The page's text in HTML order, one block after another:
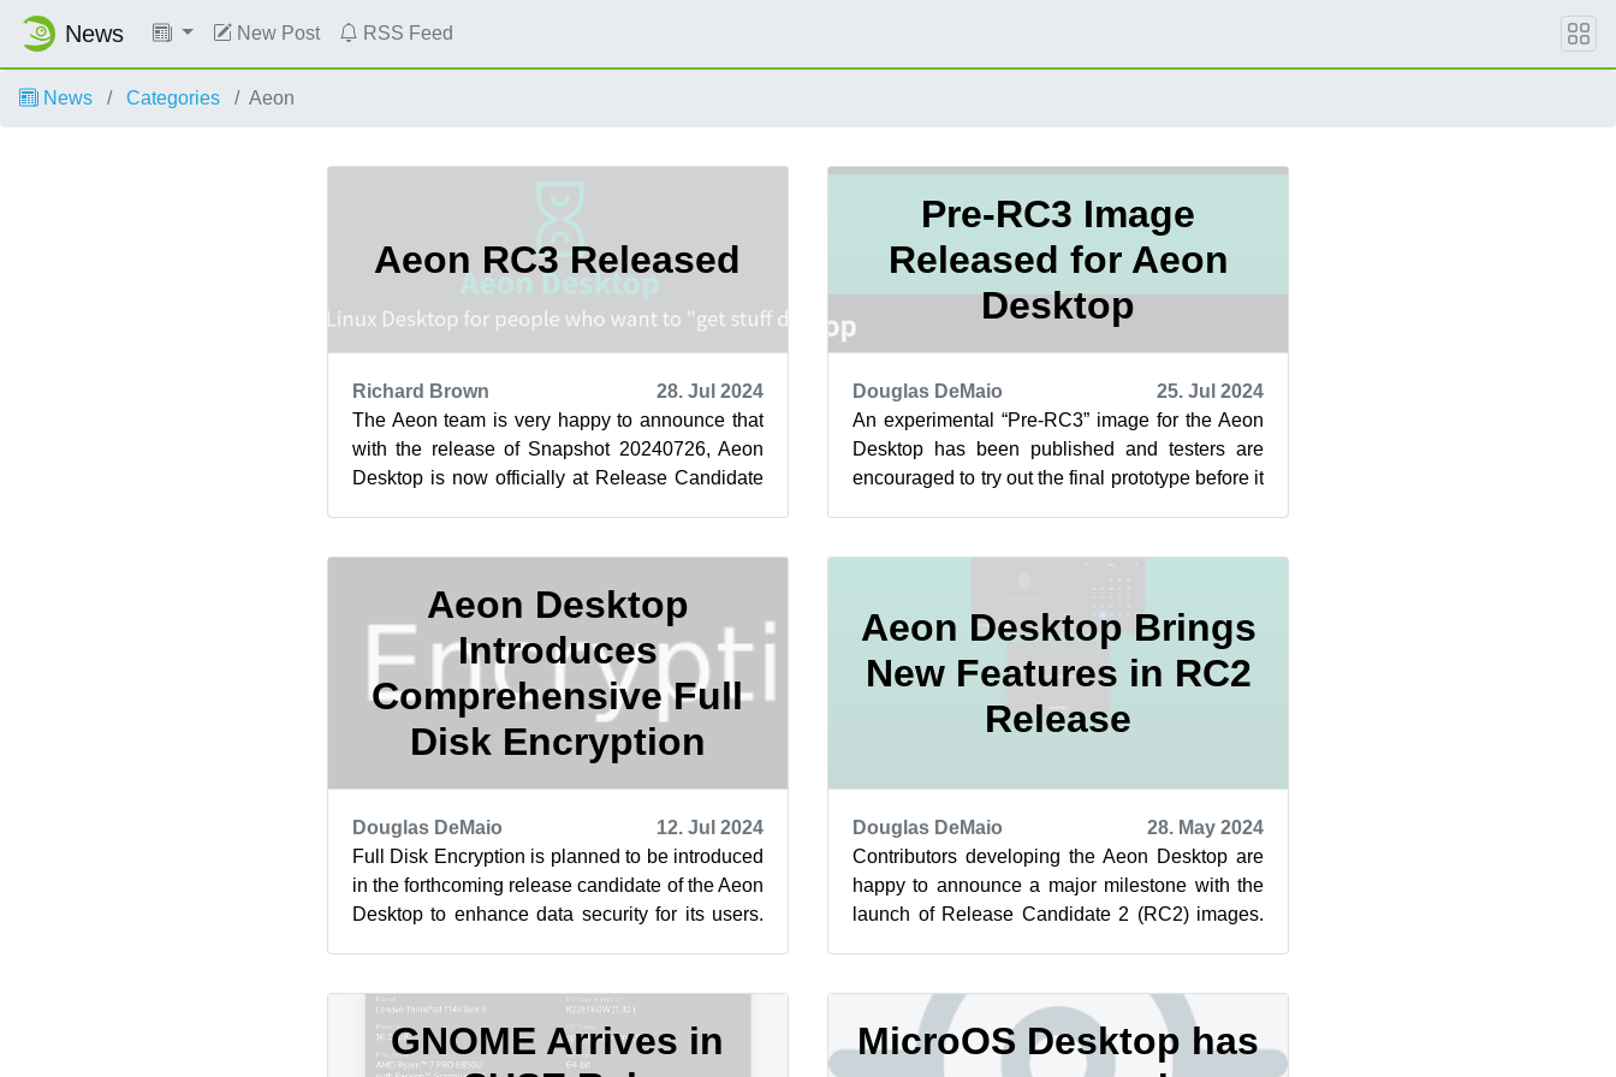
News New Post RSS Feed
News Categories Aeon
Aeon RC3 Released
Richard Brown
28. Jul 2024
The Aeon team is very happy to announce that
with the release of Snapshot 20240726, Aeon
Desktop is now officially at Release Candidate
Pre-RC3 Image
Released for Aeon
Desktop
Douglas DeMaio
25. Jul 2024
An experimental “Pre-RC3” image for the Aeon
Desktop has been published and testers are
encouraged to try out the final prototype before it
Aeon Desktop
Introduces
Comprehensive Full
Disk Encryption
Douglas DeMaio
12. Jul 2024
Full Disk Encryption is planned to be introduced
in the forthcoming release candidate of the Aeon
Desktop to enhance data security for its users.
Aeon Desktop Brings
New Features in RC2
Release
Douglas DeMaio
28. May 2024
Contributors developing the Aeon Desktop are
happy to announce a major milestone with the
launch of Release Candidate 2 (RC2) images.
GNOME Arrives in
MicroOS Desktop has